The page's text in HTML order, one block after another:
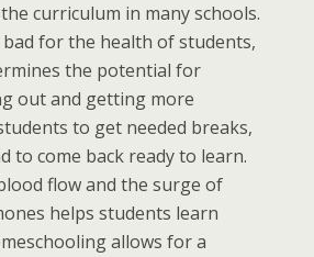
curriculum in many schools.
for the health of students,
the potential for
out and getting more
to get needed breaks,
to come back ready to learn.
flow and the surge of
helps students learn
allows for a